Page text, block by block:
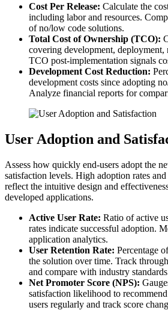
Cost Per Release: Calculate the
including labor and resources.
of no/low code solutions.
Total Cost of Ownership (TCO):
covering development, deployment,
TCO post-implementation signals
Development Cost Reduction:
development costs since adopting
Analyze financial reports for
User Adoption and
Assess how quickly end-users adopt the
satisfaction levels. High adoption rates
reflect the intuitive design and
developed applications.
Active User Rate: Ratio of active
rates indicate successful adoption.
application analytics.
User Retention Rate: Percentage
the solution over time. Track
and compare with industry
Net Promoter Score (NPS):
satisfaction likelihood to
users regularly and track score